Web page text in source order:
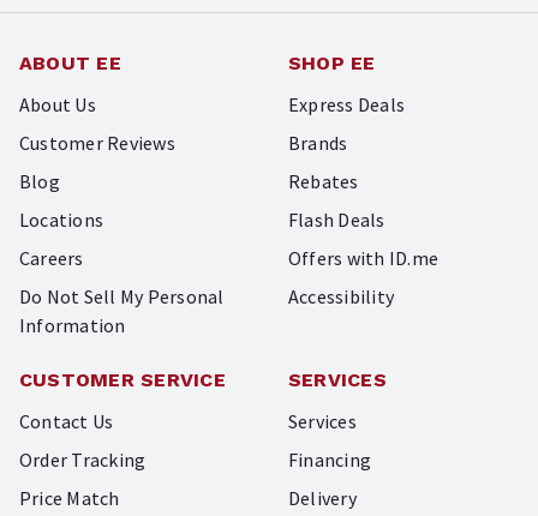
ABOUT EE
About Us
Customer Reviews
Blog
Locations
Careers
Do Not Sell My Personal
Information
SHOP EE
Express Deals
Brands
Rebates
Flash Deals
Offers with ID.me
Accessibility
CUSTOMER SERVICE
Contact Us
Order Tracking
Price Match
SERVICES
Services
Financing
Delivery